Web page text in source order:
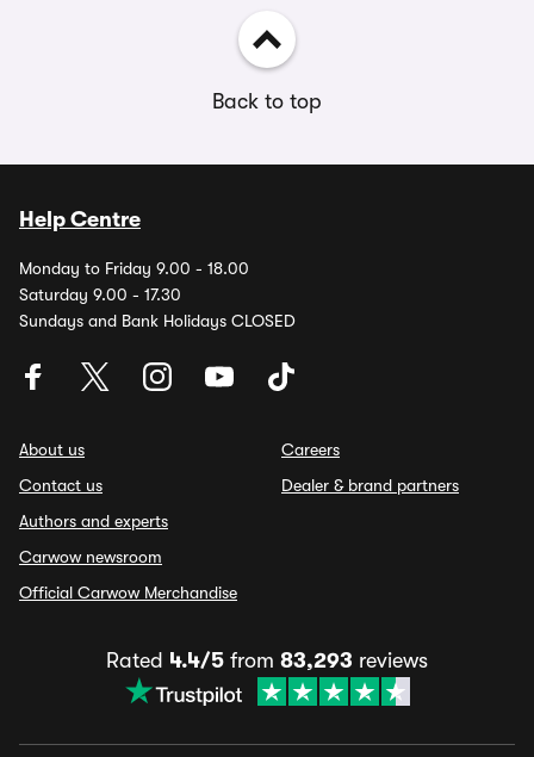
Back to top
Help Centre
Monday to Friday 9.00 - 18.00
Saturday 9.00 - 17.30
Sundays and Bank Holidays CLOSED
About us
Contact us
Authors and experts
Carwow newsroom
Official Carwow Merchandise
Careers
Dealer & brand partners
Rated 4.4/5 from 83,293 reviews